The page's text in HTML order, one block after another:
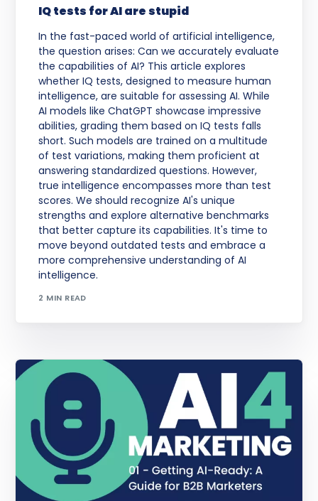
IQ tests for AI are stupid
In the fast-paced world of artificial intelligence,
the question arises: Can we accurately evaluate
the capabilities of AI? This article explores
whether IQ tests, designed to measure human
intelligence, are suitable for assessing AI. While
AI models like ChatGPT showcase impressive
abilities, grading them based on IQ tests falls
short. Such models are trained on a multitude
of test variations, making them proficient at
answering standardized questions. However,
true intelligence encompasses more than test
scores. We should recognize AI's unique
strengths and explore alternative benchmarks
that better capture its capabilities. It's time to
move beyond outdated tests and embrace a
more comprehensive understanding of AI
intelligence.
2 MIN READ